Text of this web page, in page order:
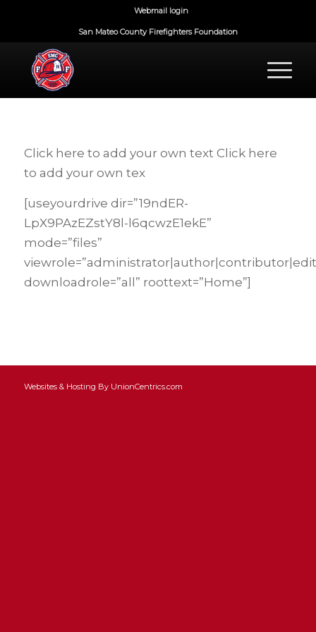
Webmail login
San Mateo County Firefighters Foundation
Click here to add your own text Click here
to add your own tex
[useyourdrive dir=”19ndER-
LpX9PAzEZstY8l-l6qcwzE1ekE”
mode=”files”
downloadrole=”all” roottext=”Home”]
Websites & Hosting By UnionCentrics.com